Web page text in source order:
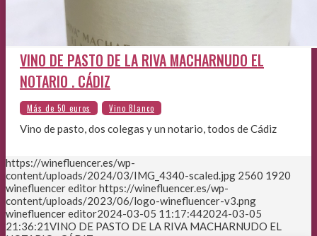
VINO DE PASTO DE LA RIVA MACHARNUDO EL
NOTARIO . CÁDIZ
Vino de pasto, dos colegas y un notario, todos de Cádiz
https://winefluencer.es/wp-
content/uploads/2024/03/IMG_4340-scaled.jpg 2560 1920
winefluencer editorhttps://winefluencer.es/wp-
content/uploads/2023/06/logo-winefluencer-v3.png
winefluencer editor2024-03-05 11:17:442024-03-05
21:36:21VINO DE PASTO DE LA RIVA MACHARNUDO EL